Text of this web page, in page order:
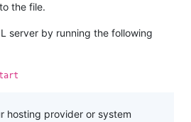
the file.
server by running the following
hosting provider or system